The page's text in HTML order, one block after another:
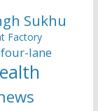
Sukhu
Factory
four-lane